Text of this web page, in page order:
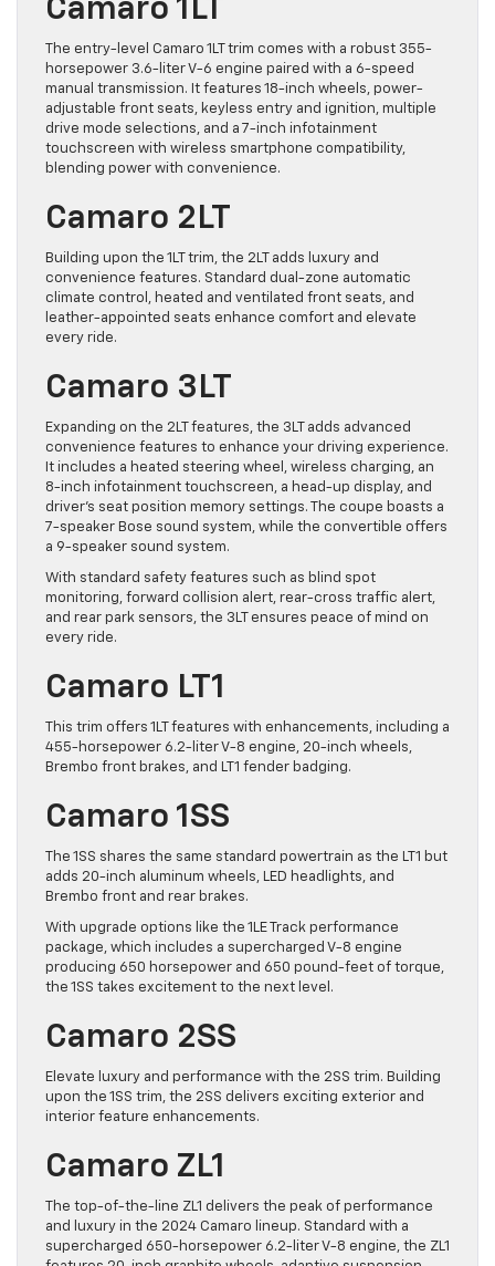
Camaro 1LT
The entry-level Camaro 1LT trim comes with a robust 355-
horsepower 3.6-liter V-6 engine paired with a 6-speed
manual transmission. It features 18-inch wheels, power-
adjustable front seats, keyless entry and ignition, multiple
drive mode selections, and a 7-inch infotainment
touchscreen with wireless smartphone compatibility,
blending power with convenience.
Camaro 2LT
Building upon the 1LT trim, the 2LT adds luxury and
convenience features. Standard dual-zone automatic
climate control, heated and ventilated front seats, and
leather-appointed seats enhance comfort and elevate
every ride.
Camaro 3LT
Expanding on the 2LT features, the 3LT adds advanced
convenience features to enhance your driving experience.
It includes a heated steering wheel, wireless charging, an
8-inch infotainment touchscreen, a head-up display, and
driver’s seat position memory settings. The coupe boasts a
7-speaker Bose sound system, while the convertible offers
a 9-speaker sound system.
With standard safety features such as blind spot
monitoring, forward collision alert, rear-cross traffic alert,
and rear park sensors, the 3LT ensures peace of mind on
every ride.
Camaro LT1
This trim offers 1LT features with enhancements, including a
455-horsepower 6.2-liter V-8 engine, 20-inch wheels,
Brembo front brakes, and LT1 fender badging.
Camaro 1SS
The 1SS shares the same standard powertrain as the LT1 but
adds 20-inch aluminum wheels, LED headlights, and
Brembo front and rear brakes.
With upgrade options like the 1LE Track performance
package, which includes a supercharged V-8 engine
producing 650 horsepower and 650 pound-feet of torque,
the 1SS takes excitement to the next level.
Camaro 2SS
Elevate luxury and performance with the 2SS trim. Building
upon the 1SS trim, the 2SS delivers exciting exterior and
interior feature enhancements.
Camaro ZL1
The top-of-the-line ZL1 delivers the peak of performance
and luxury in the 2024 Camaro lineup. Standard with a
supercharged 650-horsepower 6.2-liter V-8 engine, the ZL1